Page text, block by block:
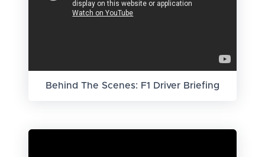
Behind The Scenes: F1 Driver Briefing